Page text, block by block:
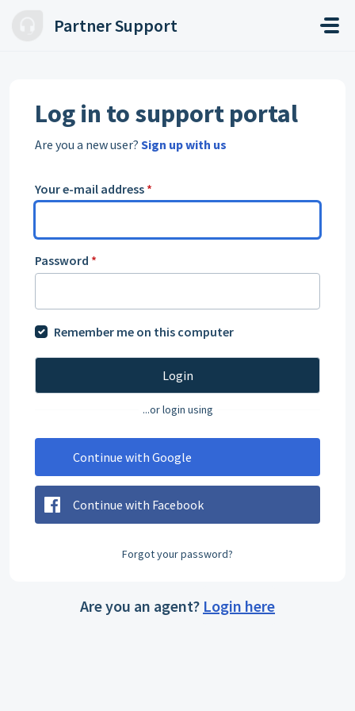
Partner Support
Log in to support portal
Are you a new user? Sign up with us
Your e-mail address *
Password *
Remember me on this computer
Login
...or login using
Continue with Google
Continue with Facebook
Forgot your password?
Are you an agent? Login here